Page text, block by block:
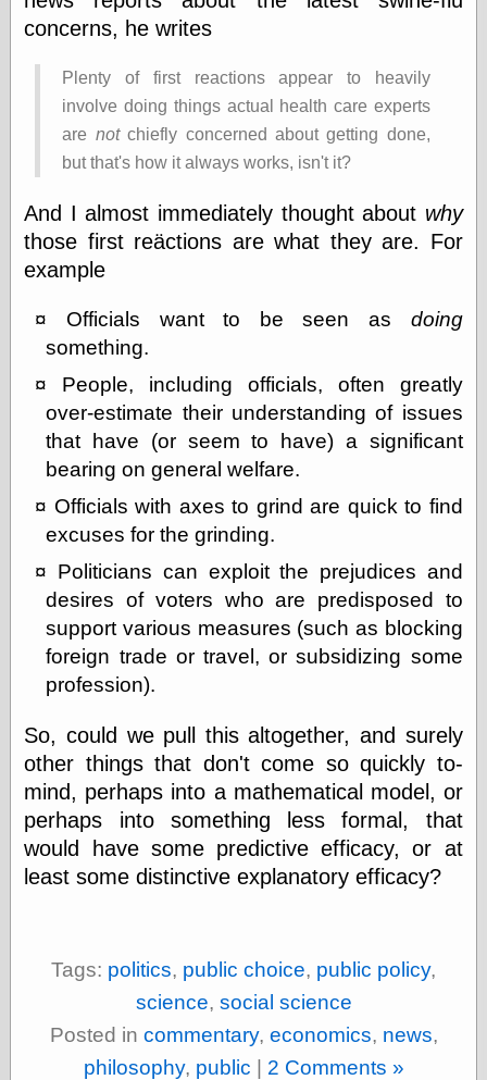
but does it float
Exotic Painting
Femme Femme
Femme
Figure Drawing
Loish.net
Muddy Colors
Nancy Farmer's
Museum
Journal, the
Pictorial Arts, the
Rebecca Miller
Photography
Empire
Today You
Today's
Inspiration
WrightsonArt
Zeitguised
Animation
Apocolyte's
World of Comics
Atomic Surgery
Ben Katchor
Black 'n' White
and Red All Over
Cartoon Snap!
Classic Cartoons
Cole's Comics
Colleen Coover
Colleen Coover
Tumblr
Comic Book Attic
concerns, he writes
Plenty of first reactions appear to heavily
involve doing things actual health care experts
are notchiefly concerned about getting done,
but that's how it always works, isn't it?
And I almost immediately thought about why
those first reäctions are what they are. For
example
Officials want to be seen as doing
something.
People, including officials, often greatly
over-estimate their understanding of issues
that have (or seem to have) a significant
bearing on general welfare.
Officials with axes to grind are quick to find
excuses for the grinding.
Politicians can exploit the prejudices and
desires of voters who are predisposed to
support various measures (such as blocking
foreign trade or travel, or subsidizing some
profession).
So, could we pull this altogether, and surely
other things that don't come so quickly to-
mind, perhaps into a mathematical model, or
perhaps into something less formal, that
would have some predictive efficacy, or at
least some distinctive explanatory efficacy?
Tags: politics, public choice, public policy,
science, social science
Posted in commentary, economics, news,
philosophy, public | 2 Comments »